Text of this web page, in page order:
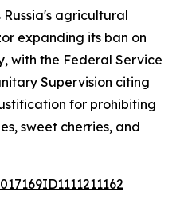
agricultural
expanding its ban on
with the Federal Service
Supervision citing
for prohibiting
sweet cherries, and